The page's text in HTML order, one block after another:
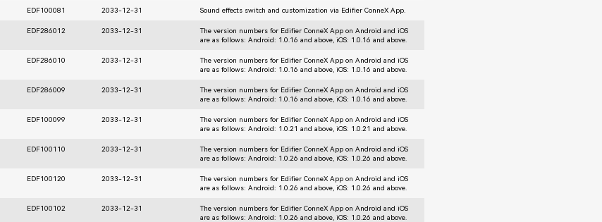
EDF100081 2033-12-31 Sound effects switch and customization via Edifier ConneX App.
EDF286012 2033-12-31
The version numbers for Edifier ConneX App on Android and iOS
are as follows: Android: 1.0.16 and above, iOS: 1.0.16 and above.
EDF286010 2033-12-31
The version numbers for Edifier ConneX App on Android and iOS
are as follows: Android: 1.0.16 and above, iOS: 1.0.16 and above.
EDF286009 2033-12-31
The version numbers for Edifier ConneX App on Android and iOS
are as follows: Android: 1.0.16 and above, iOS: 1.0.16 and above.
EDF100099 2033-12-31
The version numbers for Edifier ConneX App on Android and iOS
are as follows: Android: 1.0.21 and above, iOS: 1.0.21 and above.
EDF100110 2033-12-31
The version numbers for Edifier ConneX App on Android and iOS
are as follows: Android: 1.0.26 and above, iOS: 1.0.26 and above.
EDF100120 2033-12-31
The version numbers for Edifier ConneX App on Android and iOS
are as follows: Android: 1.0.26 and above, iOS: 1.0.26 and above.
EDF100102 2033-12-31
The version numbers for Edifier ConneX App on Android and iOS
are as follows: Android: 1.0.26 and above, iOS: 1.0.26 and above.